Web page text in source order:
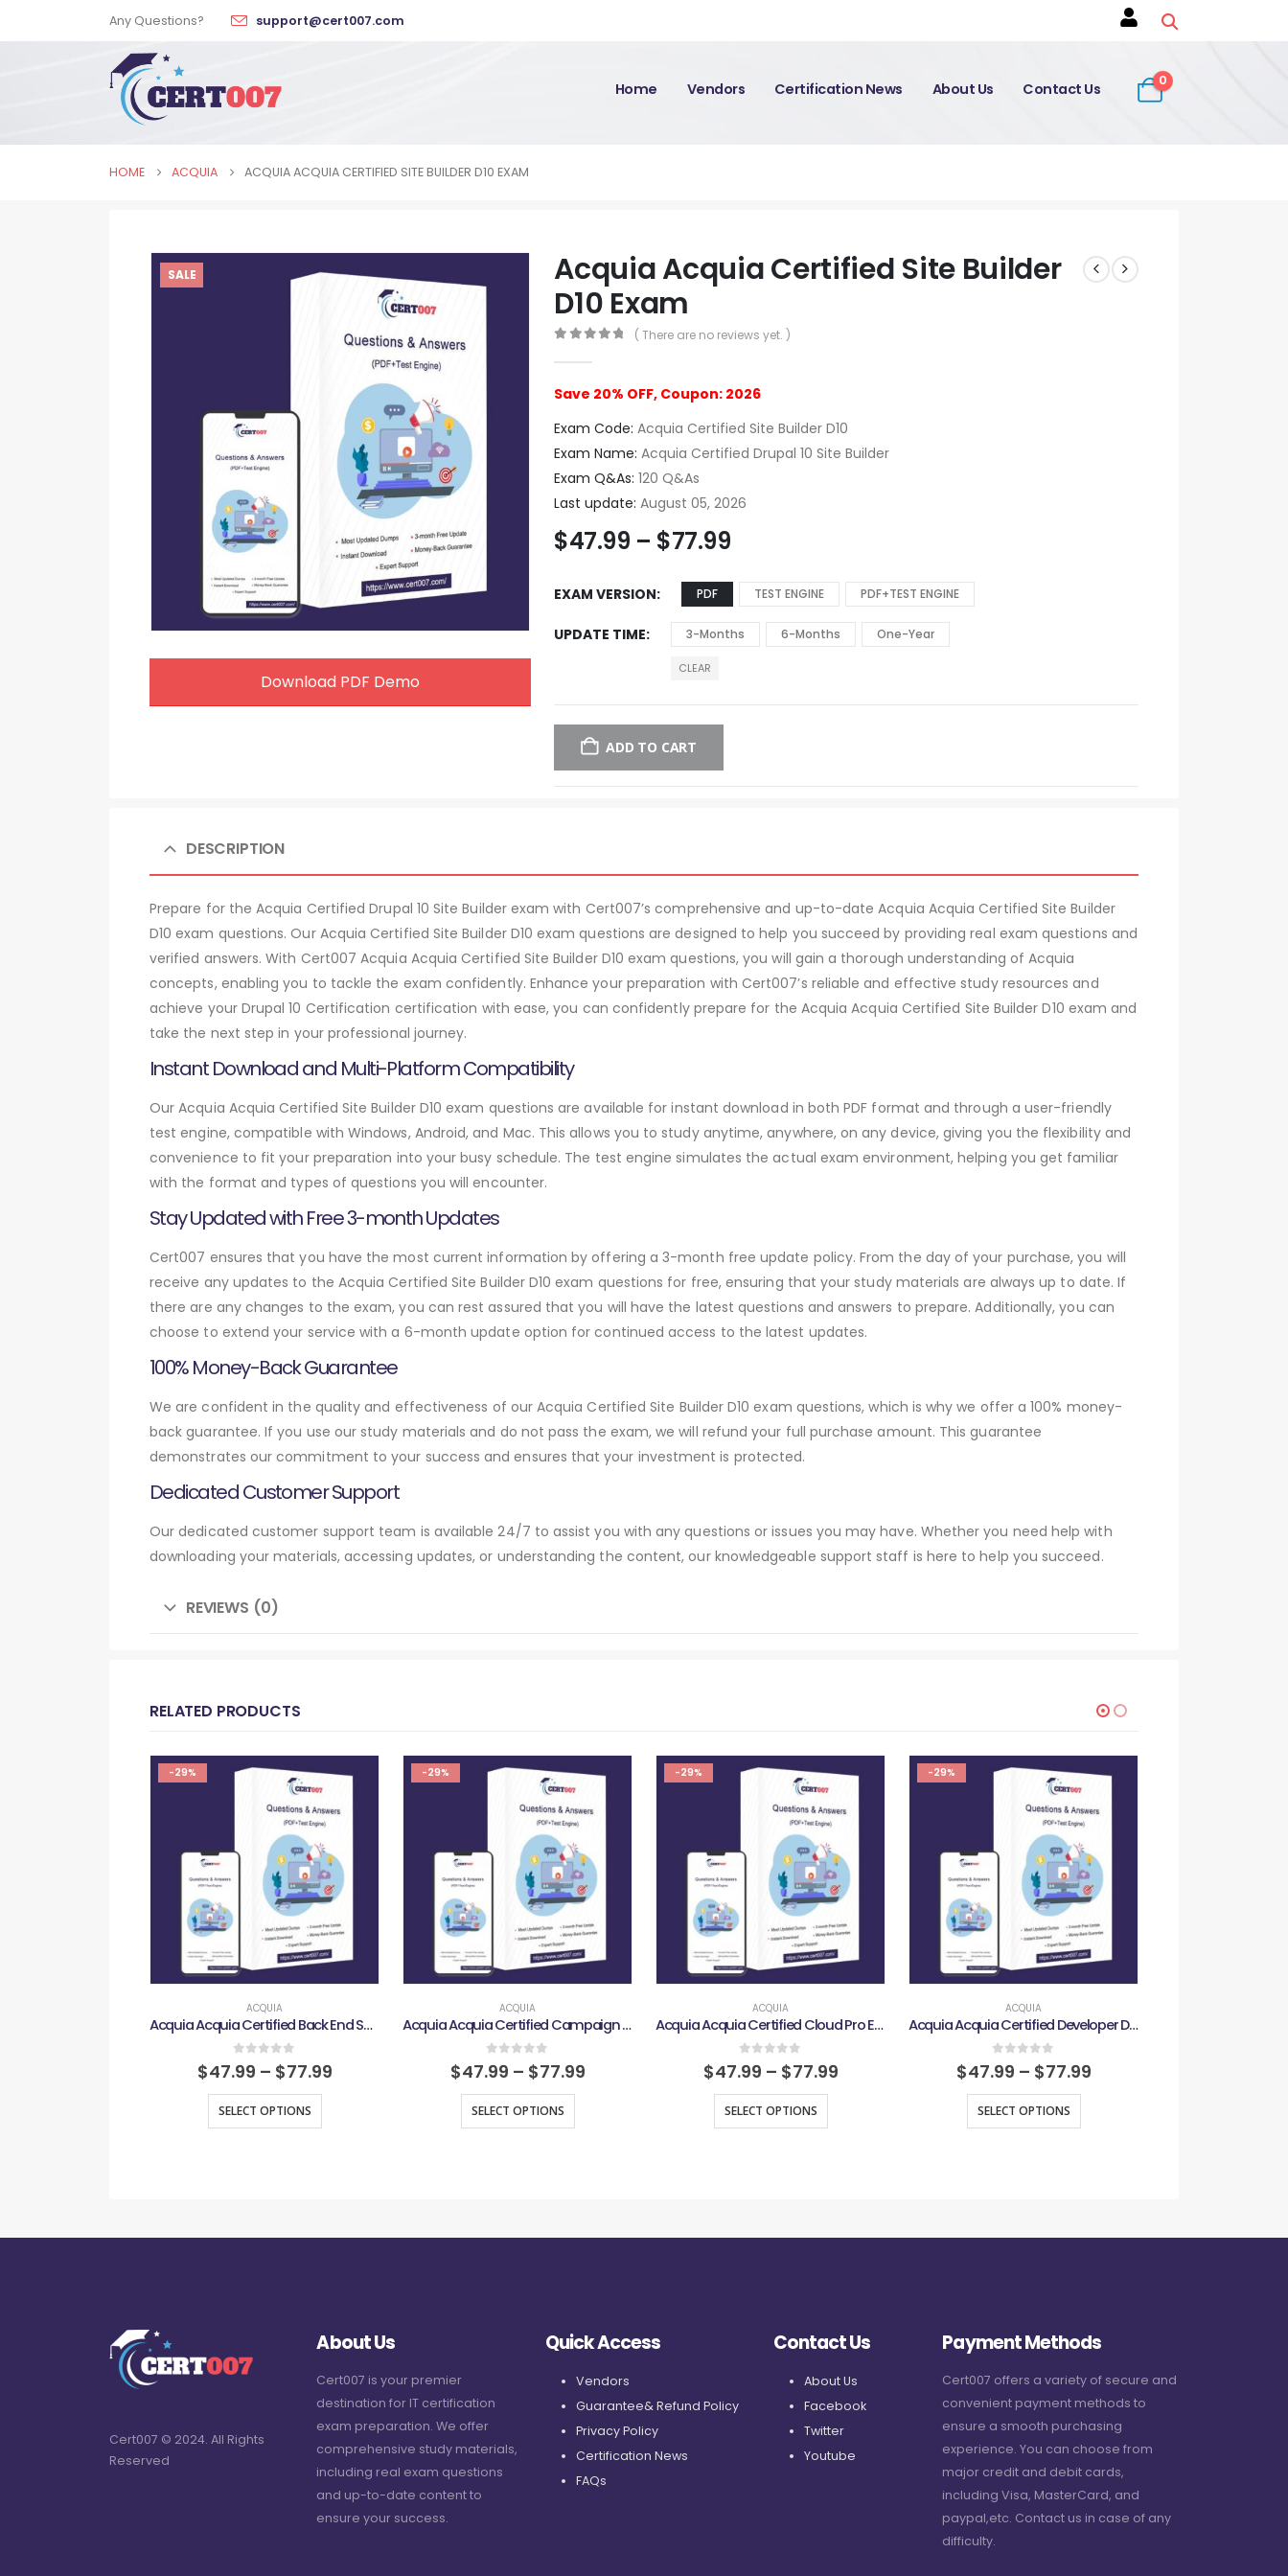
Any Questions? support@cert007.com
Home Vendors Certification News About Us Contact Us 0
HOME ACQUIA ACQUIA ACQUIA CERTIFIED SITE BUILDER D10 EXAM
SALE
Download PDF Demo
Acquia Acquia Certified Site Builder
D10 Exam
( There are no reviews yet. )
Save 20% OFF, Coupon: 2026
Exam Code: Acquia Certified Site Builder D10
Exam Name: Acquia Certified Drupal 10 Site Builder
Exam Q&As: 120 Q&As
Last update: August 05, 2026
$47.99 – $77.99
EXAM VERSION PDF TEST ENGINE PDF+TEST ENGINE
UPDATE TIME 3-Months 6-Months One-Year
CLEAR
ADD TO CART
DESCRIPTION
Prepare for the Acquia Certified Drupal 10 Site Builder exam with Cert007’s comprehensive and up-to-date Acquia Acquia Certified Site Builder
D10 exam questions. Our Acquia Certified Site Builder D10 exam questions are designed to help you succeed by providing real exam questions and
verified answers. With Cert007 Acquia Acquia Certified Site Builder D10 exam questions, you will gain a thorough understanding of Acquia
concepts, enabling you to tackle the exam confidently. Enhance your preparation with Cert007’s reliable and effective study resources and
achieve your Drupal 10 Certification certification with ease, you can confidently prepare for the Acquia Acquia Certified Site Builder D10 exam and
take the next step in your professional journey.
Instant Download and Multi-Platform Compatibility
Our Acquia Acquia Certified Site Builder D10 exam questions are available for instant download in both PDF format and through a user-friendly
test engine, compatible with Windows, Android, and Mac. This allows you to study anytime, anywhere, on any device, giving you the flexibility and
convenience to fit your preparation into your busy schedule. The test engine simulates the actual exam environment, helping you get familiar
with the format and types of questions you will encounter.
Stay Updated with Free 3-month Updates
Cert007 ensures that you have the most current information by offering a 3-month free update policy. From the day of your purchase, you will
receive any updates to the Acquia Certified Site Builder D10 exam questions for free, ensuring that your study materials are always up to date. If
there are any changes to the exam, you can rest assured that you will have the latest questions and answers to prepare. Additionally, you can
choose to extend your service with a 6-month update option for continued access to the latest updates.
100% Money-Back Guarantee
We are confident in the quality and effectiveness of our Acquia Certified Site Builder D10 exam questions, which is why we offer a 100% money-
back guarantee. If you use our study materials and do not pass the exam, we will refund your full purchase amount. This guarantee
demonstrates our commitment to your success and ensures that your investment is protected.
Dedicated Customer Support
Our dedicated customer support team is available 24/7 to assist you with any questions or issues you may have. Whether you need help with
downloading your materials, accessing updates, or understanding the content, our knowledgeable support staff is here to help you succeed.
REVIEWS (0)
RELATED PRODUCTS
-29%
ACQUIA
Acquia Acquia Certified Back End Specialist D10 Exam
0out of 5
$47.99 – $77.99
SELECT OPTIONS
-29%
ACQUIA
Acquia Acquia Certified Campaign Studio Marketing Pro Exam
0out of 5
$47.99 – $77.99
SELECT OPTIONS
-29%
ACQUIA
Acquia Acquia Certified Cloud Pro Exam
0out of 5
$47.99 – $77.99
SELECT OPTIONS
-29%
ACQUIA
Acquia Acquia Certified Developer D10 Exam
0out of 5
$47.99 – $77.99
SELECT OPTIONS
Cert007 © 2024. All Rights
Reserved
About Us
Cert007 is your premier
destination for IT certification
exam preparation. We offer
comprehensive study materials,
including real exam questions
and up-to-date content to
ensure your success.
Quick Access
Vendors
Guarantee& Refund Policy
Privacy Policy
Certification News
FAQs
Contact Us
About Us
Facebook
Twitter
Youtube
Payment Methods
Cert007 offers a variety of secure and
convenient payment methods to
ensure a smooth purchasing
experience. You can choose from
major credit and debit cards,
including Visa, MasterCard, and
paypal,etc. Contact us in case of any
difficulty.